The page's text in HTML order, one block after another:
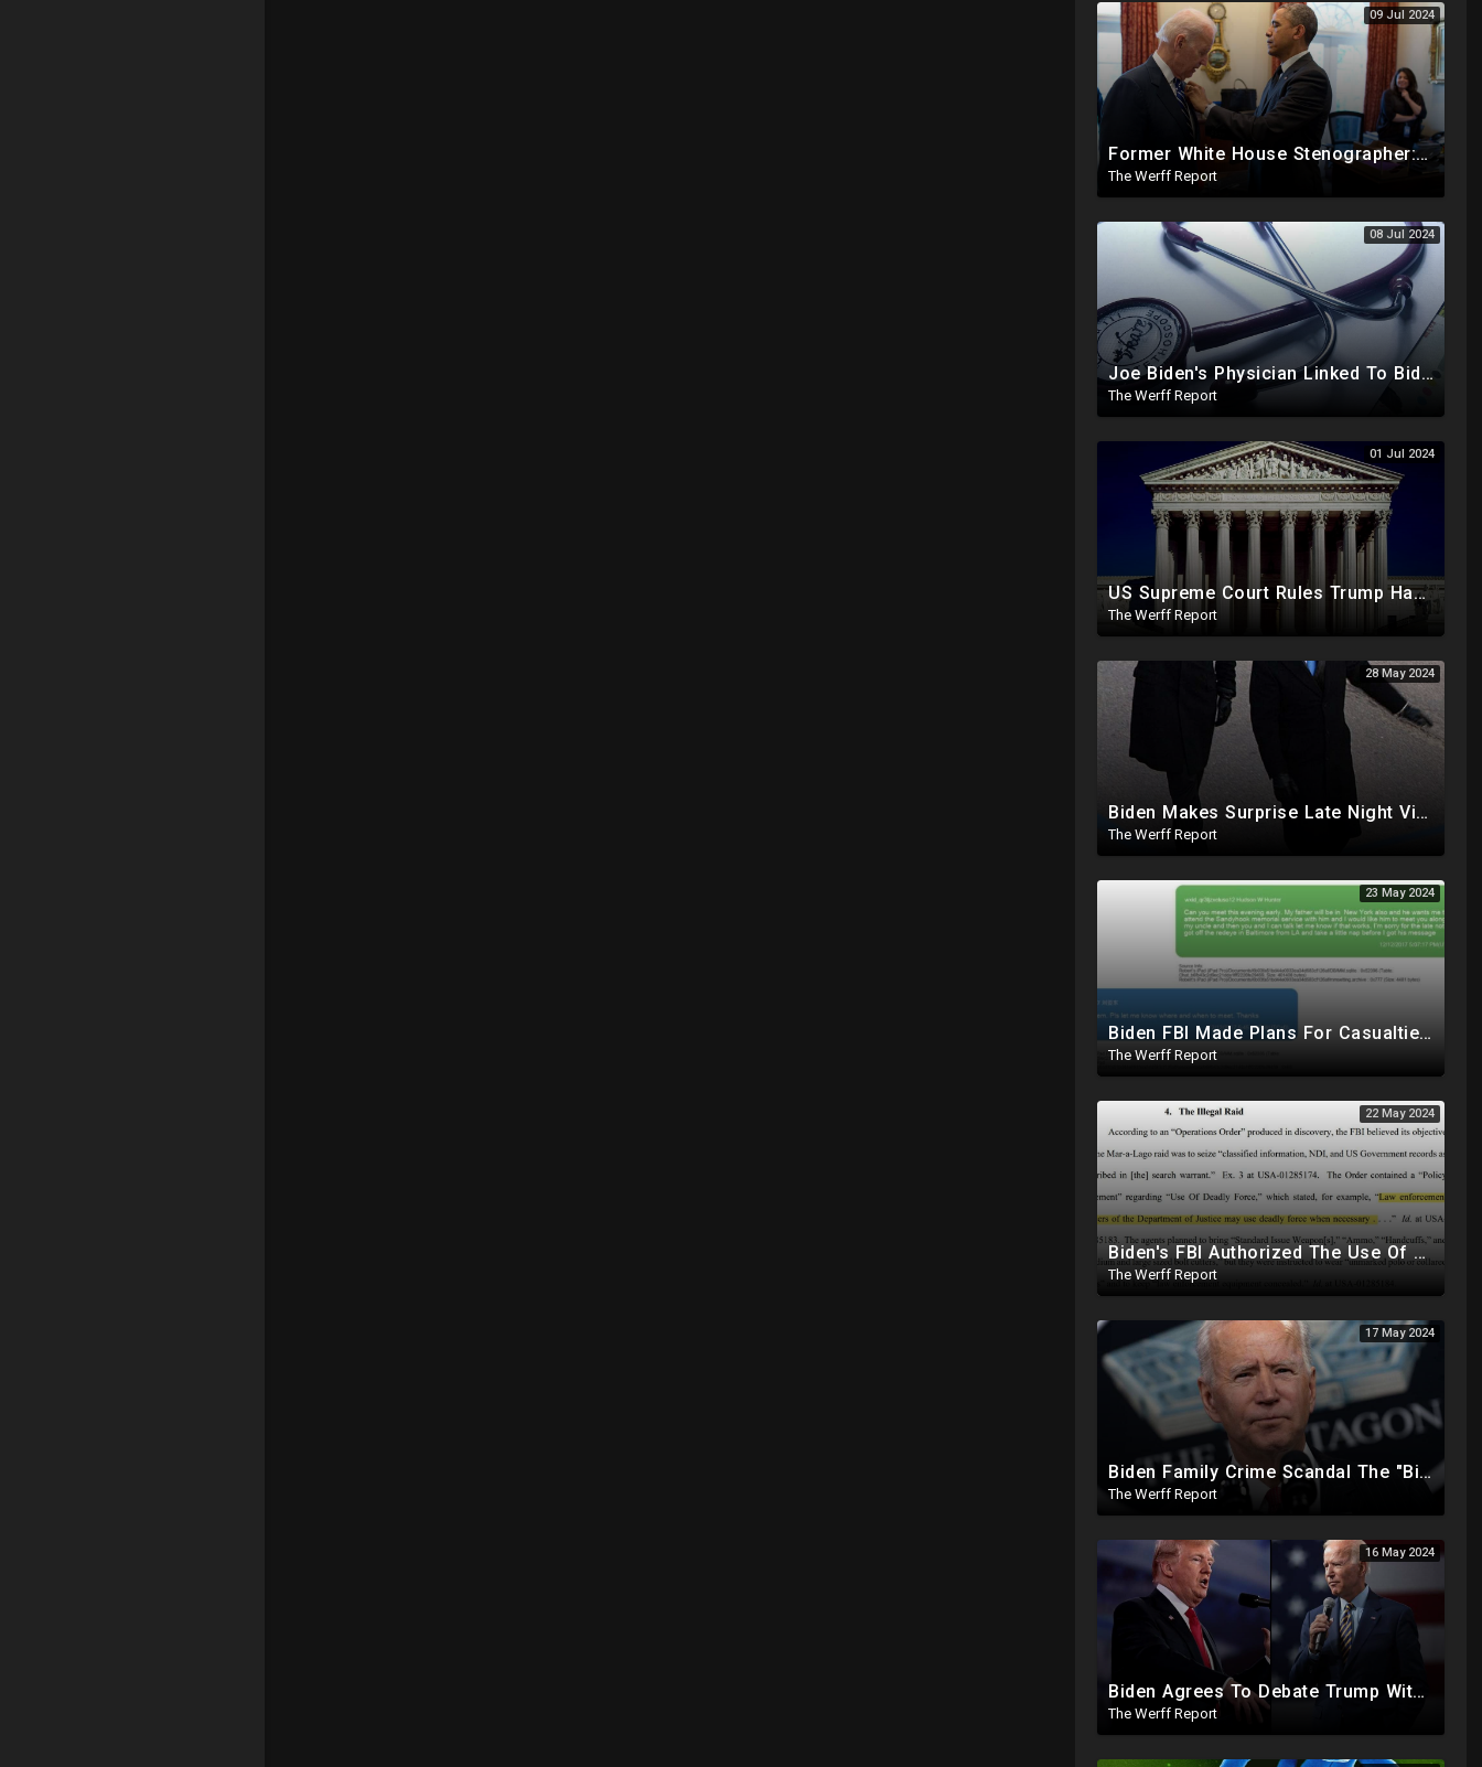
09 Jul 2024
Former White House Stenographer: Biden Blackmailed Obama Regarding Homosexual Affairs For Leverage
The Werff Report
08 Jul 2024
Joe Biden's Physician Linked To Biden Family Business Dealings, Investigation Underway
The Werff Report
01 Jul 2024
US Supreme Court Rules Trump Has Presidential Immunity, Swing States May Not Allow Biden Replacement
The Werff Report
28 May 2024
Biden Makes Surprise Late Night Visit To Hallie Biden 8 Days Before She Testifies In Hunter's Trial
The Werff Report
23 May 2024
Biden FBI Made Plans For Casualties, Setup Triage Units, Notified Local Trauma Center For Trump Raid
The Werff Report
22 May 2024
Biden's FBI Authorized The Use Of Deadly Force In Trump Mar-A-Lago Raid
The Werff Report
17 May 2024
Biden Family Crime Scandal The "Biggest Public Corruption Scandal In Our Lifetimes"
The Werff Report
16 May 2024
Biden Agrees To Debate Trump With No Audience, Trump's Mic Turned Off
The Werff Report